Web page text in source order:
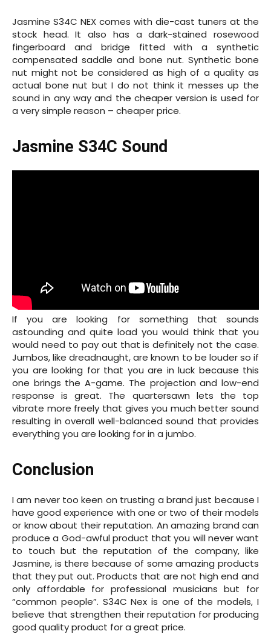
Jasmine S34C NEX comes with die-cast tuners at the
stock head. It also has adark-stainedrosewood
fingerboard and bridge fitted with a synthetic
compensated saddle and bone nut. Synthetic bone
nut might not be considered as high of a quality as
actual bone nut but I do not think it messes up the
sound in any way and the cheaper version is used for
a very simple reason – cheaper price.
Jasmine S34C Sound
If you are looking for something that sounds
astounding and quite load you would think that you
would need to pay out that is definitely not the case.
Jumbos, like dreadnaught, are known to be louder so if
you are looking for that you are in luck because this
one brings the A-game. The projection and low-end
response is great. The quartersawn lets the top
vibrate more freely that gives you much better sound
resulting in overall well-balanced sound that provides
everything you are looking for in a jumbo.
Conclusion
I am never too keen on trusting a brand just because I
have good experience with one or two of their models
or know about their reputation. An amazing brand can
produce a God-awful product that you will never want
to touch but the reputation of the company, like
Jasmine, is there because of some amazing products
that they put out. Products that are not high end and
only affordable for professional musicians but for
“common people”. S34C Nex is one of the models, I
believe that strengthen their reputation for producing
good quality product for a great price.